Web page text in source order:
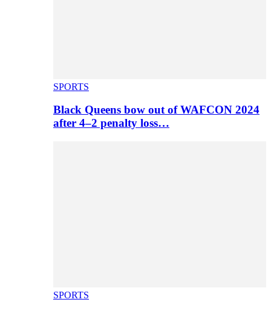
SPORTS
Black Queens bow out of WAFCON 2024
after 4–2 penalty loss…
SPORTS